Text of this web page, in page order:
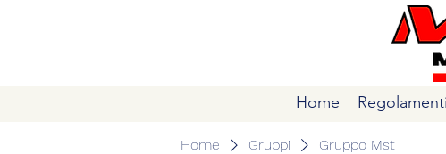
Home Regolamenti
Home Gruppi Gruppo Mst